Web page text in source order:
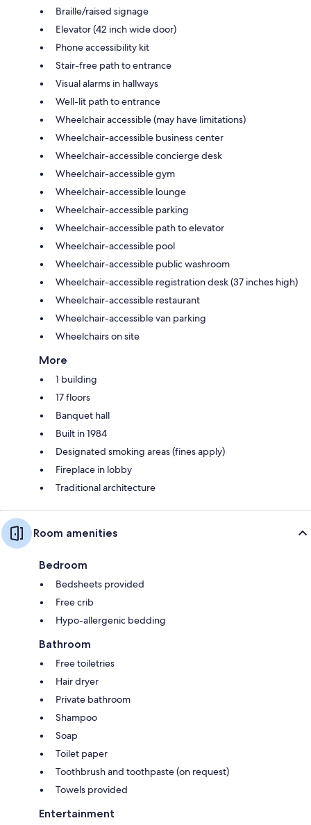
Braille/raised signage
Elevator (42 inch wide door)
Phone accessibility kit
Stair-free path to entrance
Visual alarms in hallways
Well-lit path to entrance
Wheelchair accessible (may have limitations)
Wheelchair-accessible business center
Wheelchair-accessible concierge desk
Wheelchair-accessible gym
Wheelchair-accessible lounge
Wheelchair-accessible parking
Wheelchair-accessible path to elevator
Wheelchair-accessible pool
Wheelchair-accessible public washroom
Wheelchair-accessible registration desk (37 inches high)
Wheelchair-accessible restaurant
Wheelchair-accessible van parking
Wheelchairs on site
More
1 building
17 floors
Banquet hall
Built in 1984
Designated smoking areas (fines apply)
Fireplace in lobby
Traditional architecture
Room amenities
Bedroom
Bedsheets provided
Free crib
Hypo-allergenic bedding
Bathroom
Free toiletries
Hair dryer
Private bathroom
Shampoo
Soap
Toilet paper
Toothbrush and toothpaste (on request)
Towels provided
Entertainment